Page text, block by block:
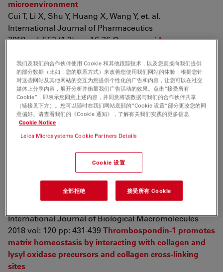
microenvironment
Cui T, Li X, Shu Y, Huang X, Wang Y, et. al.
International Journal of Pharmaceutics
2018 vol: 552 (1-2) pp: 16-26Genome-wide
FOXL2 feminizing action in the fetal gonads
Nicol B, Grimm S, Gruzdev A, Scott G, Ray M, et. al.
Human Molecular Genetics
2018 vol: 27 (24) pp: 4273-4287Palmitoylation enables
MAPK-dependent proteostasis of axon survival factors
Summers D, Milbrandt J, DiAntonio A
Proceedings of the National Academy of Sciences of
2018 vol: 115 (37) pp: E8746-E8754
Bothrops leucuruslectin (BLL) against
amazonensisandLeishmania braziliensisinfection
Aranda-Souza M, de Lorena V, dos Santos Correia M,
International Journal of Biological Macromolecules
2018 vol: 120 pp: 431-439 Thrombospondin-1 promotes
matrix homeostasis by interacting with collagen and
lysyl oxidase precursors and collagen cross-linking
sites
我们及我们的合作伙伴使用 Cookie 和其他跟踪技术，以及您直接向我们提供
的部分数据（比如，您的联系方式）来改善您使用我们网站的体验，根据您针
对这些网站及其他网站的交互为您提供个性化的广告和内容，让您可以在社交
媒体上分享内容，展开分析并衡量我们广告活动的效果。点击“接受所有
Cookie”，即表示您同意上述内容，并同意将该数据与我们的合作伙伴共享
（链接见下方）。您可以随时在我们网站底部的“Cookie 设置”部分更改您的同
意偏好。请查看我们的《Cookie 通知》，了解有关我们实践的更多信息
Cookie Notice
Leica Microsystems Cookie Partners Details
Cookie 设置
全部拒绝 接受所有 Cookie